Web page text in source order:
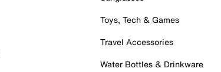
Toys, Tech & Games
Travel Accessories
Water Bottles & Drinkware